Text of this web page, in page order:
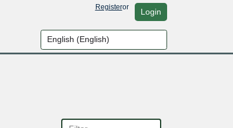
Registeror Login